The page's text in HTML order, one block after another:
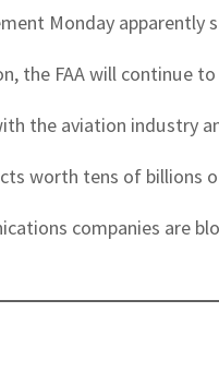
Monday
the FAA will continue
the aviation industry
worth tens of billions
companies are